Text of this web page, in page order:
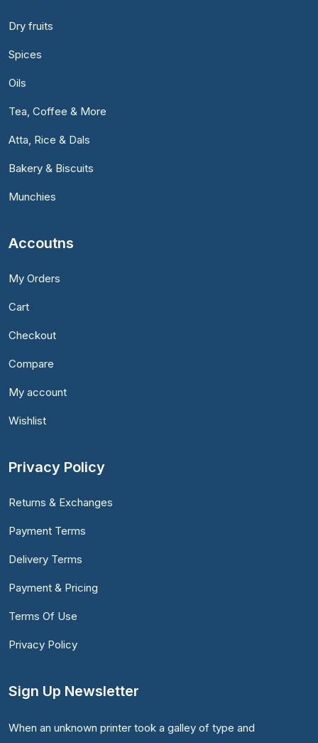
Dry fruits
Spices
Oils
Tea, Coffee & More
Atta, Rice & Dals
Bakery & Biscuits
Munchies
Accoutns
My Orders
Cart
Checkout
Compare
My account
Wishlist
Privacy Policy
Returns & Exchanges
Payment Terms
Delivery Terms
Payment & Pricing
Terms Of Use
Privacy Policy
Sign Up Newsletter
When an unknown printer took a galley of type and